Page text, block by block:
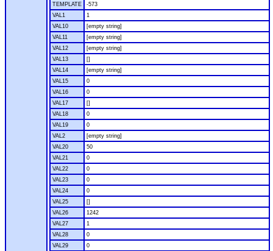
TEMPLATE
-573
VAL1
1
VAL10
[empty string]
VAL11
[empty string]
VAL12
[empty string]
VAL13
[]
VAL14
[empty string]
VAL15
0
VAL16
0
VAL17
[]
VAL18
0
VAL19
0
VAL2
[empty string]
VAL20
50
VAL21
0
VAL22
0
VAL23
0
VAL24
0
VAL25
[]
VAL26
1242
VAL27
1
VAL28
0
VAL29
0